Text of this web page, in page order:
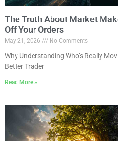
The Truth About Market
Off Your Orders
May 21, 2026 No Comments
Why Understanding Who’s Really
Better Trader
Read More »